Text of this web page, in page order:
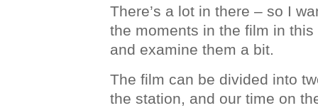
There’s a lot in there – so I
the moments in the film in
and examine them a bit.
The film can be divided into
the station, and our time on